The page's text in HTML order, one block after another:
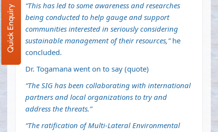
“This has led to some awareness and researches
being conducted to help gauge and support
communities interested in seriously considering
sustainable management of their resources,”he
concluded.
Dr. Togamana went on to say (quote)
“The SIG has been collaborating with international
partners and local organizations to try and
address the threats.”
“The ratification of Multi-Lateral Environmental
Quick Enquiry